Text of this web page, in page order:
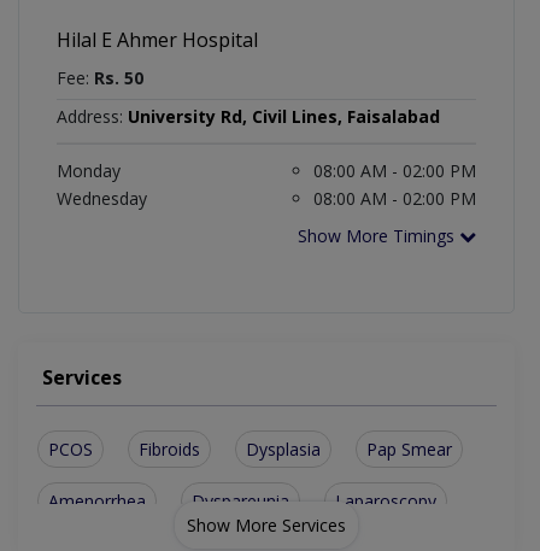
Hilal E Ahmer Hospital
Fee: Rs. 50
Address: University Rd, Civil Lines, Faisalabad
Monday
08:00 AM - 02:00 PM
Wednesday
08:00 AM - 02:00 PM
Show More Timings
Services
PCOS Fibroids Dysplasia Pap Smear
Amenorrhea Dyspareunia Laparoscopy
Show More Services